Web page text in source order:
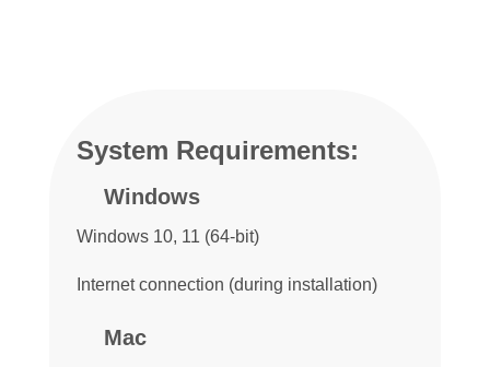
System Requirements:
Windows
Windows 10, 11 (64-bit)
Internet connection (during installation)
Mac